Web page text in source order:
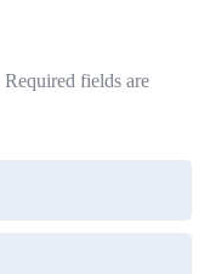
Required fields are